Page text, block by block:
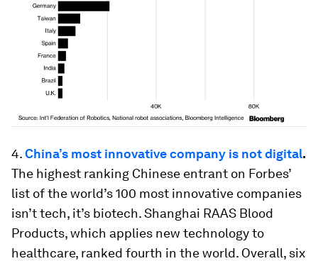
4.China’s most innovative company is not digital.
The highest ranking Chinese entrant on Forbes’
list of the world’s 100 most innovative companies
isn’t tech, it’s biotech. Shanghai RAAS Blood
Products, which applies new technology to
healthcare, ranked fourth in the world. Overall, six